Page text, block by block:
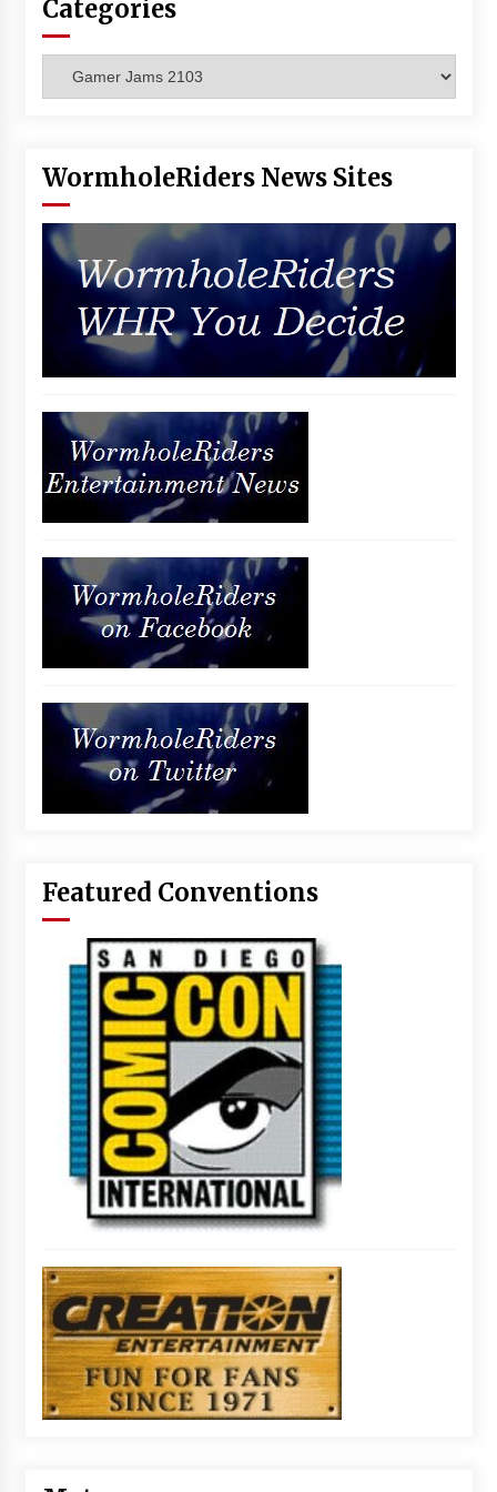
Vancouver: The Last Ride Through The Gate? –
14 years ago
Categories
WormholeRiders News Sites
Featured Conventions